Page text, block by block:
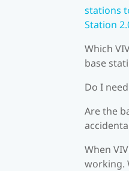
stations
Station
Which
base
Do I
Are the
When
working.